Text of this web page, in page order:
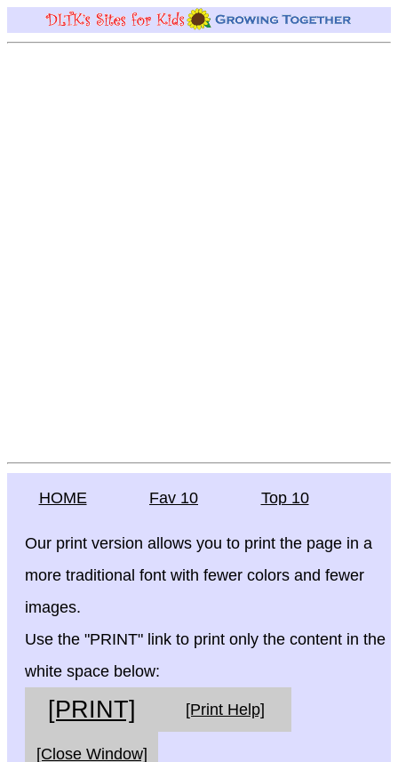
HOME Fav 10 Top 10
Our print version allows you to print the page in a
more traditional font with fewer colors and fewer
images.
Use the "PRINT" link to print only the content in the
white space below:
[PRINT] [Print Help]
[Close Window]